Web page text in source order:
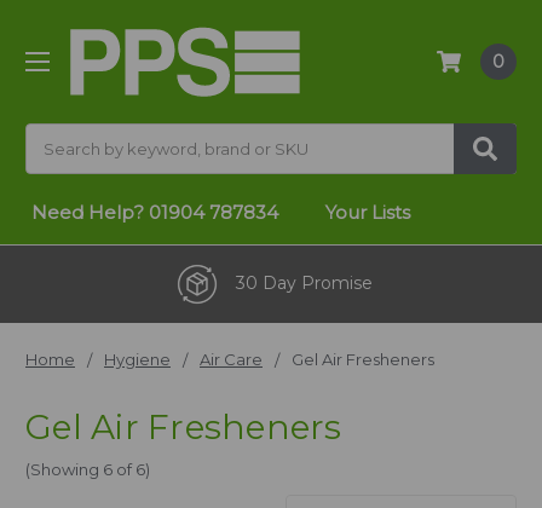
0
Need Help? 01904 787834 Your Lists
30 Day Promise
Home Hygiene Air Care Gel Air Fresheners
Gel Air Fresheners
(Showing 6 of 6)